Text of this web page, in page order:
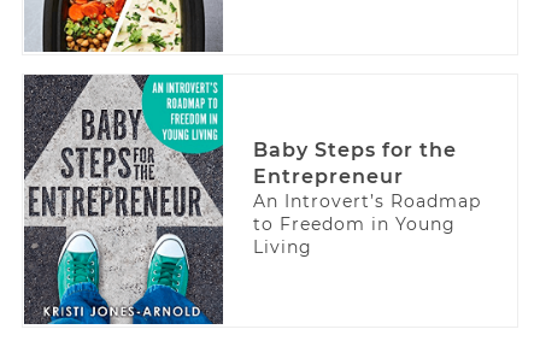
Baby Steps for the
Entrepreneur
An Introvert’s Roadmap
to Freedom in Young
Living